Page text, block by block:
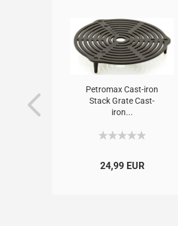
Petromax Cast-iron
Stack Grate Cast-
iron...
24,99 EUR